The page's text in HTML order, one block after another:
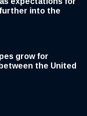
further into the
grow for
the United